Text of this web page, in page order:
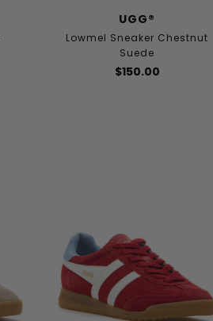
UGG®
Lowmel Sneaker Chestnut
Suede
$150.00